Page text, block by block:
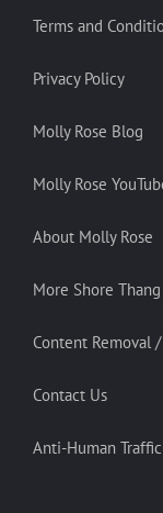
Terms and
Privacy Policy
Molly Rose Blog
Molly Rose
About Molly Rose
More Shore
Content Removal
Contact Us
Anti-Human